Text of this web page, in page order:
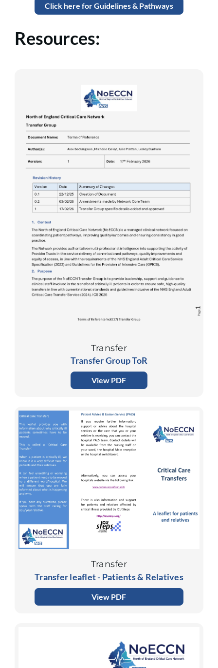
Click here for Guidelines & Pathways
Resources:
Transfer
Transfer Group ToR
View PDF
Transfer
Transfer leaflet - Patients & Relatives
View PDF